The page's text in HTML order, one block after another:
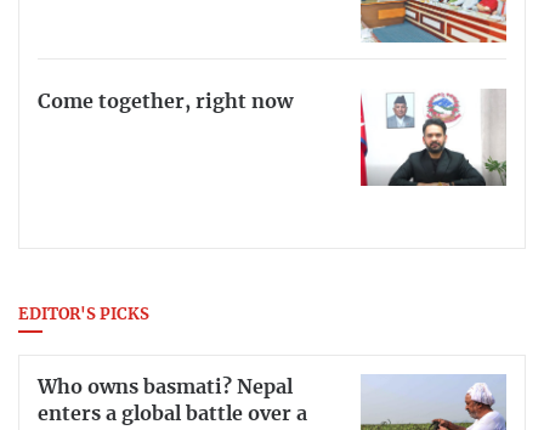
Come together, right now
EDITOR'S PICKS
Who owns basmati? Nepal
enters a global battle over a